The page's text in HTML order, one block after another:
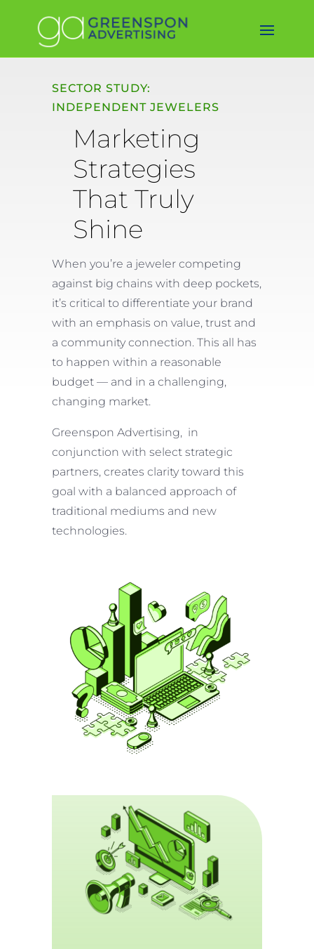
SECTOR STUDY:
INDEPENDENT JEWELERS
Marketing
Strategies
That Truly
Shine
When you’re a jeweler competing
against big chains with deep pockets,
it’s critical to differentiate your brand
with an emphasis on value, trust and
a community connection. This all has
to happen within a reasonable
budget — and in a challenging,
changing market.
Greenspon Advertising, in
conjunction with select strategic
partners, creates clarity toward this
goal with a balanced approach of
traditional mediums and new
technologies.